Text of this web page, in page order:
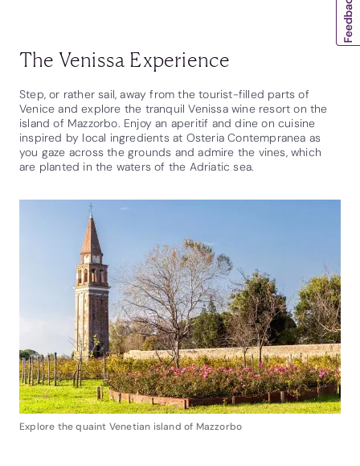
The Venissa Experience
Step, or rather sail, away from the tourist-filled parts of
Venice and explore the tranquil Venissa wine resort on the
island of Mazzorbo. Enjoy an aperitif and dine on cuisine
inspired by local ingredients at Osteria Contempranea as
you gaze across the grounds and admire the vines, which
are planted in the waters of the Adriatic sea.
Explore the quaint Venetian island of Mazzorbo